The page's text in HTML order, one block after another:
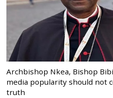
Archbishop Nkea, Bishop Bibi
media popularity should not
truth